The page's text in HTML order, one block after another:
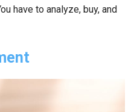
have to analyze, buy, and